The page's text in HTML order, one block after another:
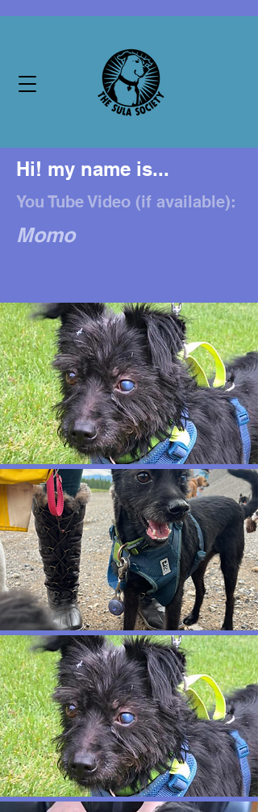
Hi! my name is...
You Tube Video (if available):
Momo